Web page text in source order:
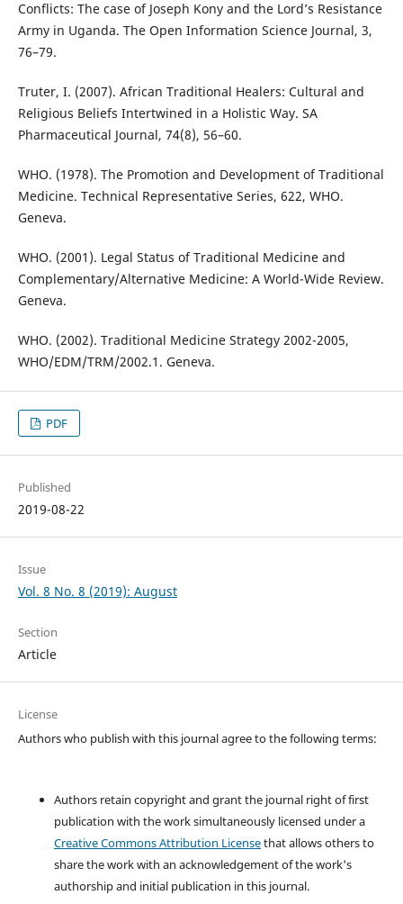
Conflicts: The case of Joseph Kony and the Lord’s Resistance
Army in Uganda. The Open Information Science Journal, 3,
76–79.
Truter, I. (2007). African Traditional Healers: Cultural and
Religious Beliefs Intertwined in a Holistic Way. SA
Pharmaceutical Journal, 74(8), 56–60.
WHO. (1978). The Promotion and Development of Traditional
Medicine. Technical Representative Series, 622, WHO.
Geneva.
WHO. (2001). Legal Status of Traditional Medicine and
Complementary/Alternative Medicine: A World-Wide Review.
Geneva.
WHO. (2002). Traditional Medicine Strategy 2002-2005,
WHO/EDM/TRM/2002.1. Geneva.
PDF
Published
2019-08-22
Issue
Vol. 8 No. 8 (2019): August
Section
Article
License
Authors who publish with this journal agree to the following terms:
Authors retain copyright and grant the journal right of first
publication with the work simultaneously licensed under a
Creative Commons Attribution Licensethat allows others to
share the work with an acknowledgement of the work's
authorship and initial publication in this journal.